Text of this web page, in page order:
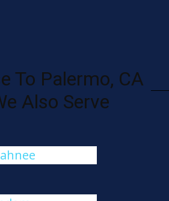
To Palermo, CA
Also Serve